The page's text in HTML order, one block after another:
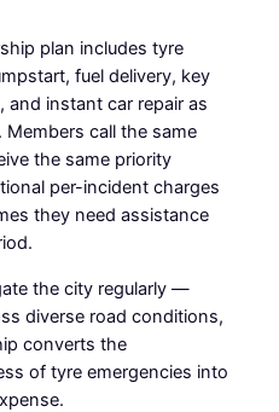
plan includes tyre
fuel delivery, key
instant car repair as
call the same
the same priority
per-incident charges
they need assistance
the city regularly —
diverse road conditions,
converts the
of tyre emergencies into